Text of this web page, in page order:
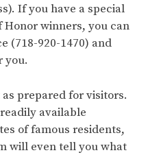
If you have a special
Honor winners, you can
(718-920-1470) and
you.
prepared for visitors.
available
of famous residents,
will even tell you what